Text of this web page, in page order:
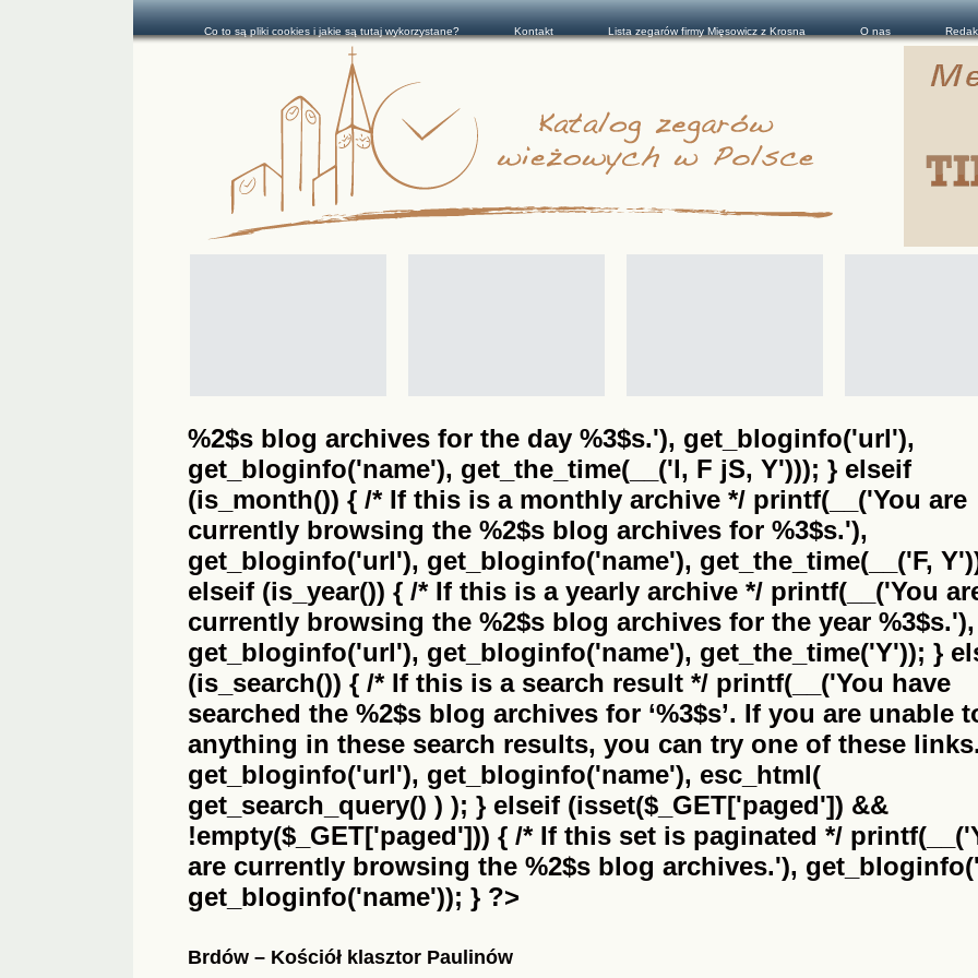
%2$s blog archives for the day %3$s.'), get_bloginfo('url'),
get_bloginfo('name'), get_the_time(__('l, F jS, Y'))); } elseif
(is_month()) { /* If this is a monthly archive */ printf(__('You are
currently browsing the %2$s blog archives for %3$s.'),
get_bloginfo('url'), get_bloginfo('name'), get_the_time(__('F,
elseif (is_year()) { /* If this is a yearly archive */ printf(__('You
currently browsing the %2$s blog archives for the year %3$s.'),
get_bloginfo('url'), get_bloginfo('name'), get_the_time('Y')); }
(is_search()) { /* If this is a search result */ printf(__('You have
searched the %2$s blog archives for ‘%3$s’. If you are unable
anything in these search results, you can try one of these
get_bloginfo('url'), get_bloginfo('name'), esc_html(
get_search_query() ) ); } elseif (isset($_GET['paged']) &&
!empty($_GET['paged'])) { /* If this set is paginated */
are currently browsing the %2$s blog archives.'),
get_bloginfo('name')); } ?>
Brdów – Kościół klasztor Paulinów
Co to są pliki cookies i jakie są tutaj wykorzystane? Kontakt Lista zegarów firmy Mięsowicz z Krosna O nas